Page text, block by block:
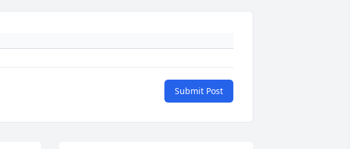
Submit Post